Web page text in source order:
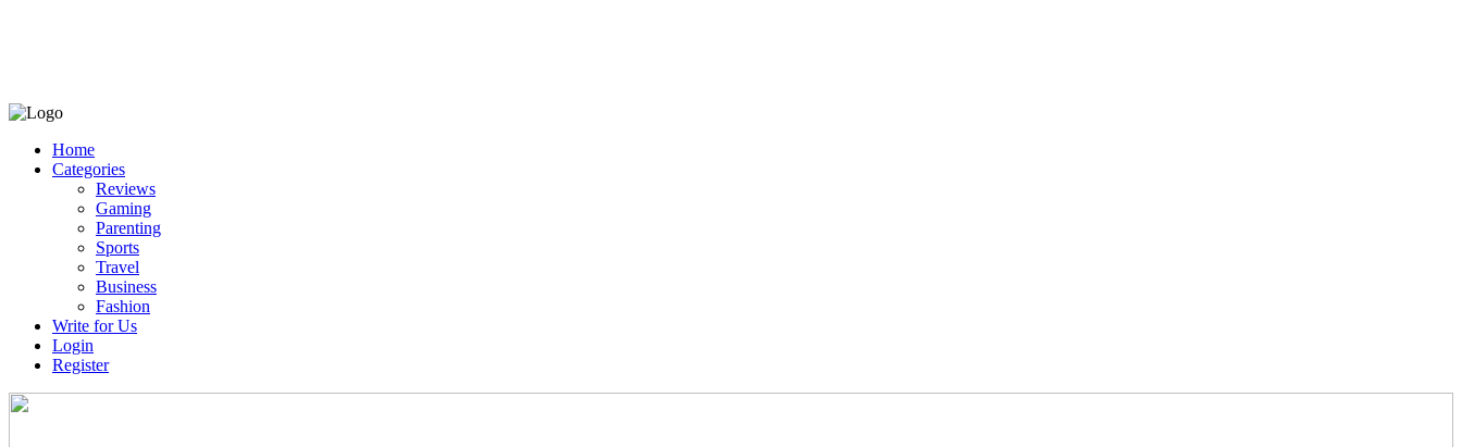
Home
Categories
Reviews
Gaming
Parenting
Sports
Travel
Business
Fashion
Write for Us
Login
Register